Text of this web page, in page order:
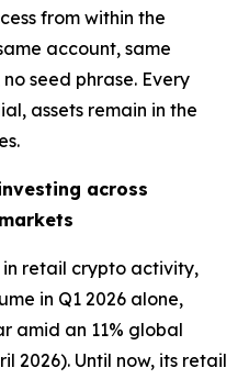
from within the
account, same
seed phrase. Every
assets remain in the
across
retail crypto activity,
in Q1 2026 alone,
amid an 11% global
2026). Until now, its retail